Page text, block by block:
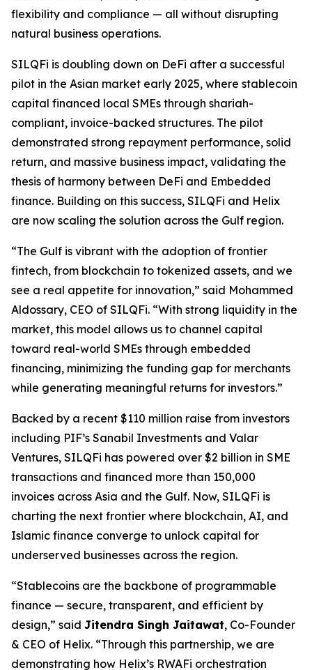
flexibility and compliance — all without disrupting
natural business operations.
SILQFi is doubling down on DeFi after a successful
pilot in the Asian market early 2025, where stablecoin
capital financed local SMEs through shariah-
compliant, invoice-backed structures. The pilot
demonstrated strong repayment performance, solid
return, and massive business impact, validating the
thesis of harmony between DeFi and Embedded
finance. Building on this success, SILQFi and Helix
are now scaling the solution across the Gulf region.
“The Gulf is vibrant with the adoption of frontier
fintech, from blockchain to tokenized assets, and we
see a real appetite for innovation,” said Mohammed
Aldossary, CEO of SILQFi. “With strong liquidity in the
market, this model allows us to channel capital
toward real-world SMEs through embedded
financing, minimizing the funding gap for merchants
while generating meaningful returns for investors.”
Backed by a recent $110 million raise from investors
including PIF’s Sanabil Investments and Valar
Ventures, SILQFi has powered over $2 billion in SME
transactions and financed more than 150,000
invoices across Asia and the Gulf. Now, SILQFi is
charting the next frontier where blockchain, AI, and
Islamic finance converge to unlock capital for
underserved businesses across the region.
“Stablecoins are the backbone of programmable
finance — secure, transparent, and efficient by
design,” said Jitendra Singh Jaitawat, Co-Founder
& CEO of Helix. “Through this partnership, we are
demonstrating how Helix’s RWAFi orchestration